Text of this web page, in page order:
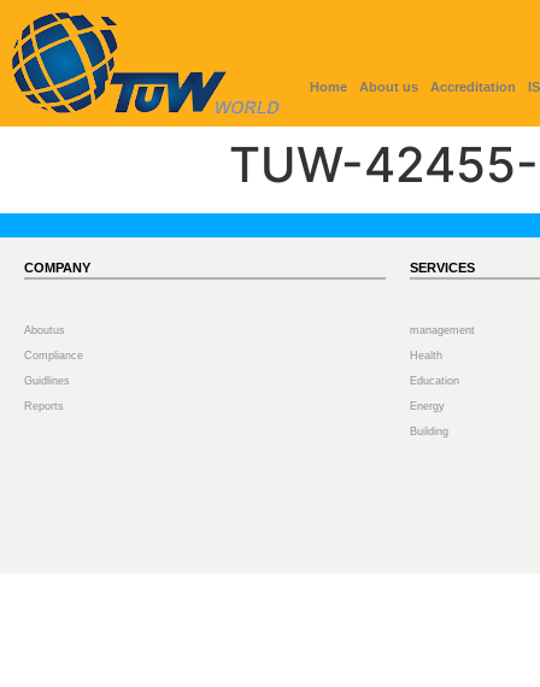
Home About us Accreditation
TUW-
COMPANY
Aboutus
Compliance
Guidlines
Reports
SERVICES
management
Health
Education
Energy
Building